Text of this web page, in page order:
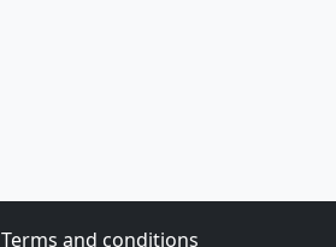
Terms and conditions